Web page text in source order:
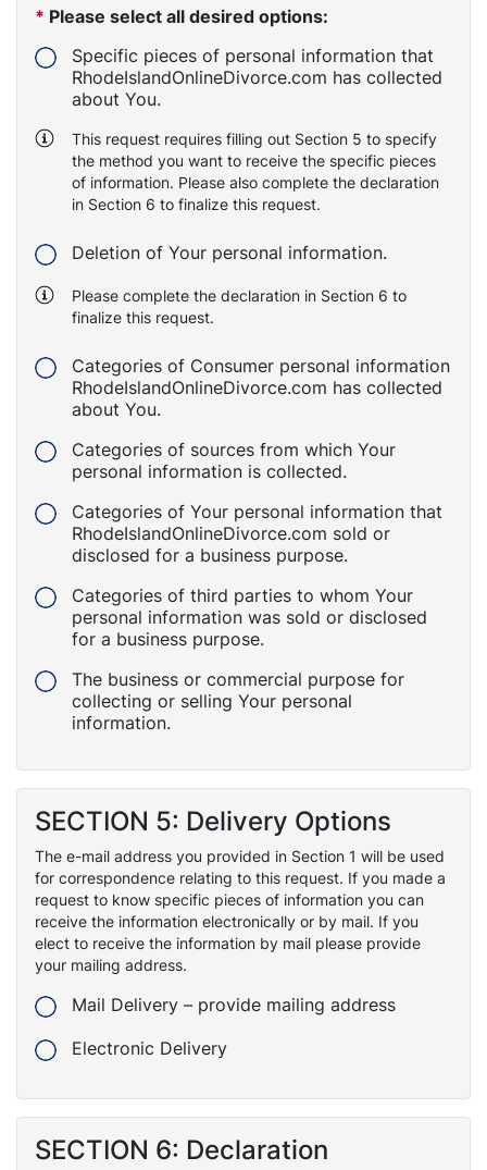
* Please select all desired options:
Specific pieces of personal information that
RhodeIslandOnlineDivorce.com has collected
about You.
This request requires filling out Section 5 to specify
the method you want to receive the specific pieces
of information. Please also complete the declaration
in Section 6 to finalize this request.
Deletion of Your personal information.
Please complete the declaration in Section 6 to
finalize this request.
Categories of Consumer personal information
RhodeIslandOnlineDivorce.com has collected
about You.
Categories of sources from which Your
personal information is collected.
Categories of Your personal information that
RhodeIslandOnlineDivorce.com sold or
disclosed for a business purpose.
Categories of third parties to whom Your
personal information was sold or disclosed
for a business purpose.
The business or commercial purpose for
collecting or selling Your personal
information.
SECTION 5: Delivery Options
The e-mail address you provided in Section 1 will be used
for correspondence relating to this request. If you made a
request to know specific pieces of information you can
receive the information electronically or by mail. If you
elect to receive the information by mail please provide
your mailing address.
Mail Delivery – provide mailing address
Electronic Delivery
SECTION 6: Declaration